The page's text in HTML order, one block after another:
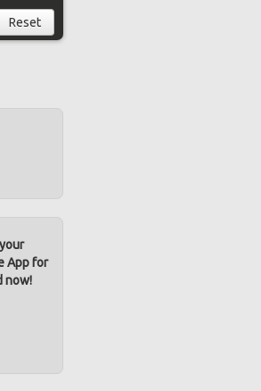
Reset
App for
now!